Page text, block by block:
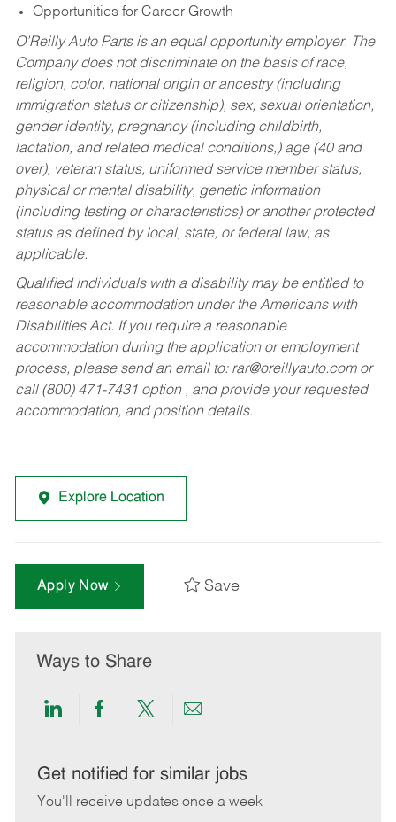
Opportunities for Career Growth
O’Reilly Auto Parts is an equal opportunity employer. The
Company does not discriminate on the basis of race,
religion, color, national origin or ancestry (including
immigration status or citizenship), sex, sexual orientation,
gender identity, pregnancy (including childbirth,
lactation, and related medical conditions,) age (40 and
over), veteran status, uniformed service member status,
physical or mental disability, genetic information
(including testing or characteristics) or another protected
status as defined by local, state, or federal law, as
applicable.
Qualified individuals with a disability may be entitled to
reasonable accommodation under the Americans with
Disabilities Act. If you require a reasonable
accommodation during the application or employment
process, please send an email to: rar@oreillyauto.comor
call (800) 471-7431 option , and provide your requested
accommodation, and position details.
Explore Location
Apply Now Save
Ways to Share
Share
LinkedIn
Share
Facebook
Share
twitter
Share
email
Get notified for similar jobs
You'll receive updates once a week